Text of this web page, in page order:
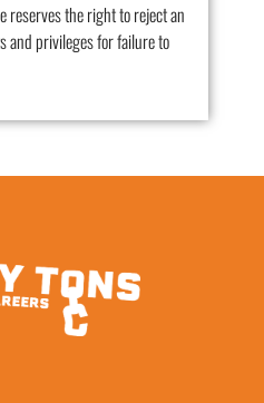
reserves the right to reject an
and privileges for failure to